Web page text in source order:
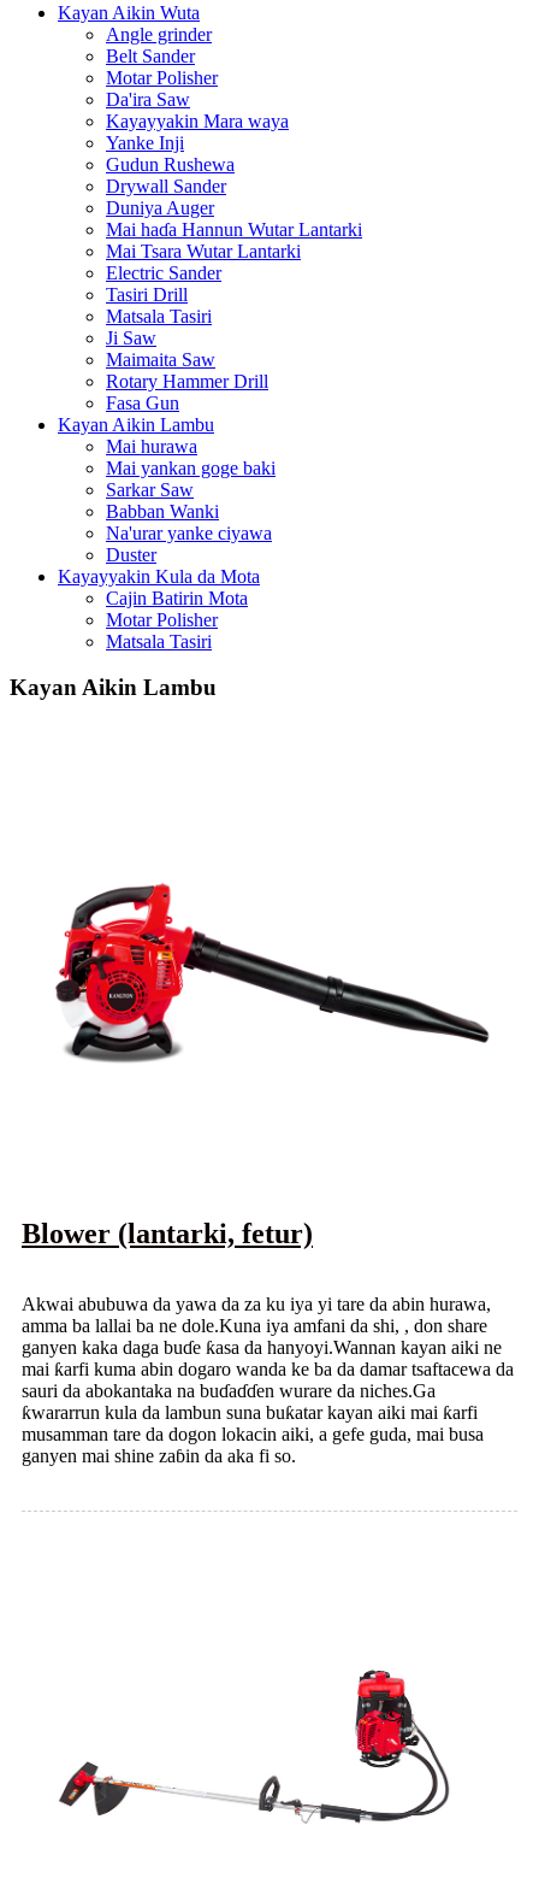
Kayan Aikin Wuta
Angle grinder
Belt Sander
Motar Polisher
Da'ira Saw
Kayayyakin Mara waya
Yanke Inji
Gudun Rushewa
Drywall Sander
Duniya Auger
Mai haɗa Hannun Wutar Lantarki
Mai Tsara Wutar Lantarki
Electric Sander
Tasiri Drill
Matsala Tasiri
Ji Saw
Maimaita Saw
Rotary Hammer Drill
Fasa Gun
Kayan Aikin Lambu
Mai hurawa
Mai yankan goge baki
Sarkar Saw
Babban Wanki
Na'urar yanke ciyawa
Duster
Kayayyakin Kula da Mota
Cajin Batirin Mota
Motar Polisher
Matsala Tasiri
Kayan Aikin Lambu
Blower (lantarki, fetur)
Akwai abubuwa da yawa da za ku iya yi tare da abin hurawa,
amma ba lallai ba ne dole.Kuna iya amfani da shi, , don share
ganyen kaka daga buɗe ƙasa da hanyoyi.Wannan kayan aiki ne
mai ƙarfi kuma abin dogaro wanda ke ba da damar tsaftacewa da
sauri da abokantaka na buɗaɗɗen wurare da niches.Ga
ƙwararrun kula da lambun suna buƙatar kayan aiki mai ƙarfi
musamman tare da dogon lokacin aiki, a gefe guda, mai busa
ganyen mai shine zaɓin da aka fi so.